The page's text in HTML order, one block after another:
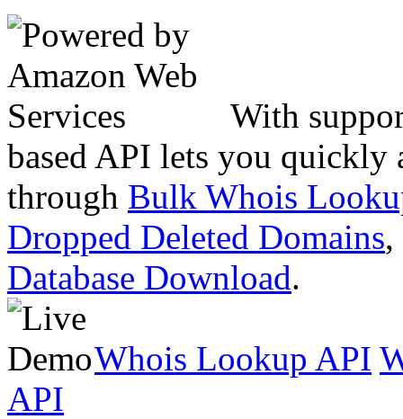
With
based API lets you quickly
through Bulk Whois
Dropped Deleted Domains,
Database Download.
Whois Lookup API
API